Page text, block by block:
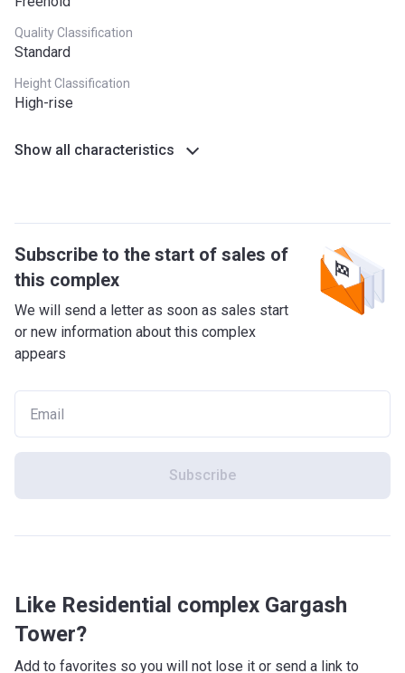
Quality Classification
Standard
Height Classification
High-rise
Show all characteristics
Subscribe to the start of sales of
this complex
We will send a letter as soon as sales start
or new information about this complex
appears
Subscribe
Like Residential complex Gargash
Tower?
Add to favorites so you will not lose it or send a link to